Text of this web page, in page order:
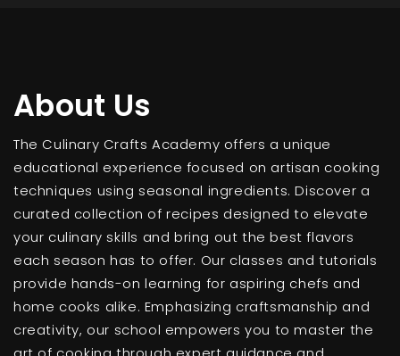
About Us
The Culinary Crafts Academy offers a unique
educational experience focused on artisan cooking
techniques using seasonal ingredients. Discover a
curated collection of recipes designed to elevate
your culinary skills and bring out the best flavors
each season has to offer. Our classes and tutorials
provide hands-on learning for aspiring chefs and
home cooks alike. Emphasizing craftsmanship and
creativity, our school empowers you to master the